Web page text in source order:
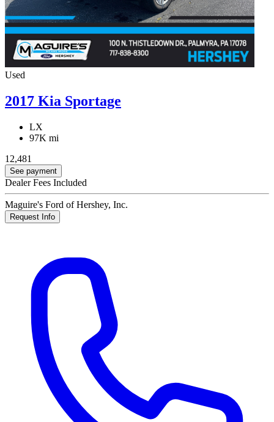
Used
2017 Kia Sportage
LX
97K mi
12,481
See payment
Dealer Fees Included
Maguire's Ford of Hershey, Inc.
Request Info